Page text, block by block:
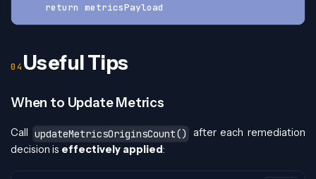
    return metricsPayload
Useful Tips
When to Update Metrics
Call updateMetricsOriginsCount()
after each remediation
decision is effectively applied: